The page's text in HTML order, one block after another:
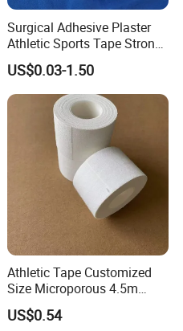
Surgical Adhesive Plaster
Athletic Sports Tape Strong
Rigid Strapping Tape for
Sports Injuries Zinc Oxide
Adhesive Plaster Zinc Oxide
Tape for Tin Package
US$0.03-1.50
Athletic Tape Customized
Size Microporous 4.5m
Medical Surgical
Waterproof Adhesive Tape
US$0.54